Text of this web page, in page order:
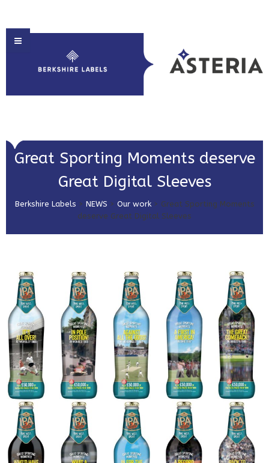
HOME
ABOUT US
PRODUCT SOLUTIONS
PRINT & EMBELLISHMENTS
Great Sporting Moments deserve
Great Digital Sleeves
Berkshire Labels > NEWS > Our work> Great Sporting Moments
deserve Great Digital Sleeves